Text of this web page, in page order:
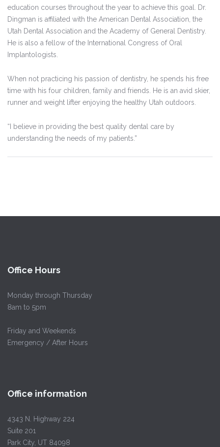
education courses throughout the year to achieve this goal. Dr.
Dingman is affiliated with the American Dental Association, the
Utah Dental Association and the Academy of General Dentistry.
He is also a fellow of the International Congress of Oral
Implantologists.
When not practicing his passion of dentistry, he spends his free
time with his four children, family and friends. He is an avid skier,
runner and weight lifter enjoying the healthy Utah outdoors.
“I believe in providing the best quality dental care by
understanding the needs of my patients.”
Office Hours
Monday through Thursday
8am to 5pm
Friday and Weekends
Emergency / After Hours
Office information
4343 N. Highway 224
Suite 201
Park City, UT 84098